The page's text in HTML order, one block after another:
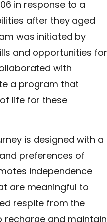
in response to a
after they aged
was initiated by
and opportunities for
with
a program that
life for these
is designed with a
preferences of
independence
are meaningful to
respite from the
recharge and maintain